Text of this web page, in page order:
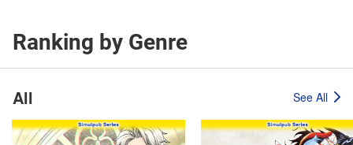
Ranking by Genre
All See All